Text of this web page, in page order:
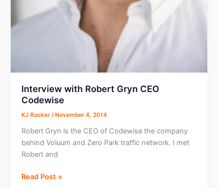
Interview with Robert Gryn CEO
Codewise
KJ Rocker /November 4, 2014
Robert Gryn is the CEO of Codewise the company
behind Voluum and Zero Park traffic network. I met
Robert and
Interview
Read Post »